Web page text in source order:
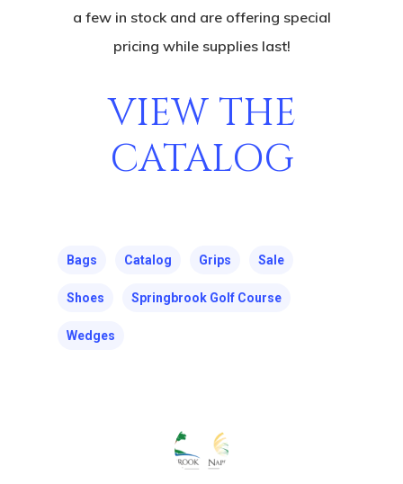
a few in stock and are offering special
pricing while supplies last!
VIEW THE
CATALOG
Bags Catalog Grips Sale
Shoes Springbrook Golf Course
Wedges